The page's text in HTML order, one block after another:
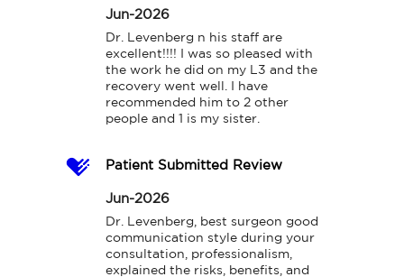
Jun-2026
Dr. Levenberg n his staff are
excellent!!!! I was so pleased with
the work he did on my L3 and the
recovery went well. I have
recommended him to 2 other
people and 1 is my sister.
Patient Submitted Review
Jun-2026
Dr. Levenberg, best surgeon good
communication style during your
consultation, professionalism,
explained the risks, benefits, and